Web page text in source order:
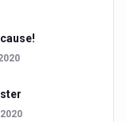
Summit on
and Integrative